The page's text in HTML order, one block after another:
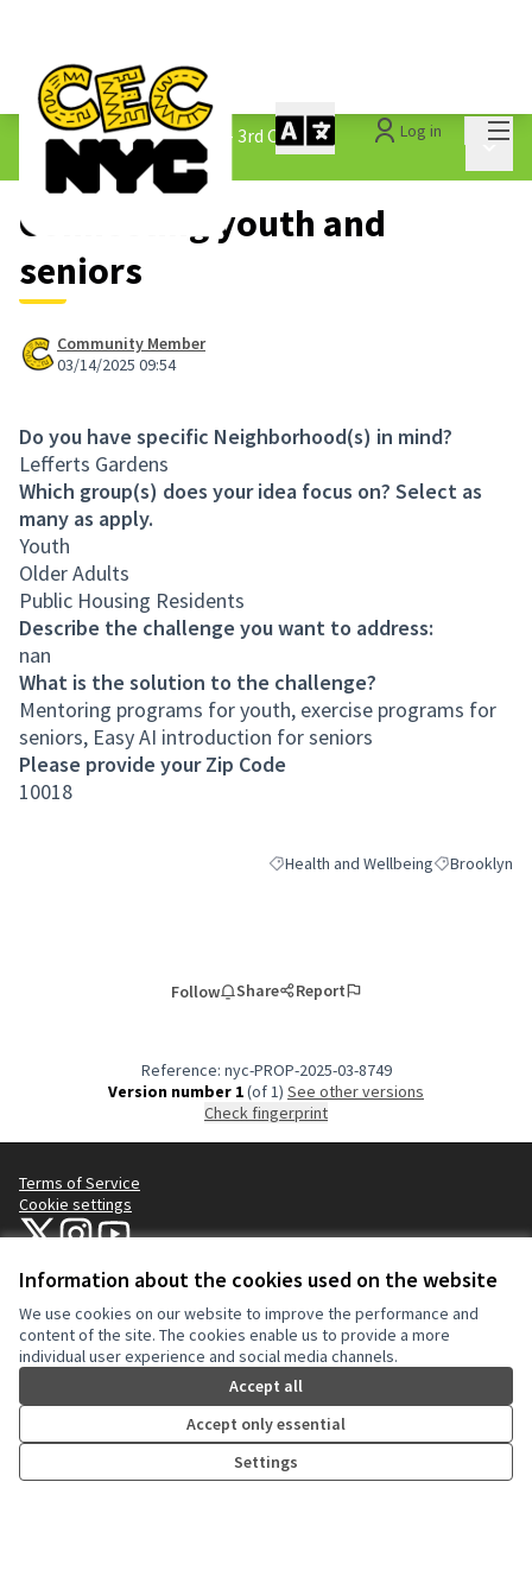
Information about the cookies used on the website
We use cookies on our website to improve the performance and
content of the site. The cookies enable us to provide a more
individual user experience and social media channels.
Accept all
Accept only essential
Settings
Log in
The People&#39;s Money - 3rd Cycle /
1.3 Submitted Ideas
Connecting youth and
seniors
Community Member
03/14/2025 09:54
Do you have specific Neighborhood(s) in mind?
Lefferts Gardens
Which group(s) does your idea focus on? Select as
many as apply.
Youth
Older Adults
Public Housing Residents
Describe the challenge you want to address:
nan
What is the solution to the challenge?
Mentoring programs for youth, exercise programs for
seniors, Easy AI introduction for seniors
Please provide your Zip Code
10018
Filter results for category: Health
Health and WellbeingFilter results
Brooklyn
Follow Share Report
Reference: nyc-PROP-2025-03-8749
Version number 1(of 1)
see other versions
Check fingerprint
Terms of Service
Cookie settings
NYC Civic Engagement Commission (CEC) at X
NYC Civic Engagement Commission (CEC) at Instagram
NYC Civic Engagement Commission (CEC) at YouTube
(External link)
Website made withfree software .
Creative
(External